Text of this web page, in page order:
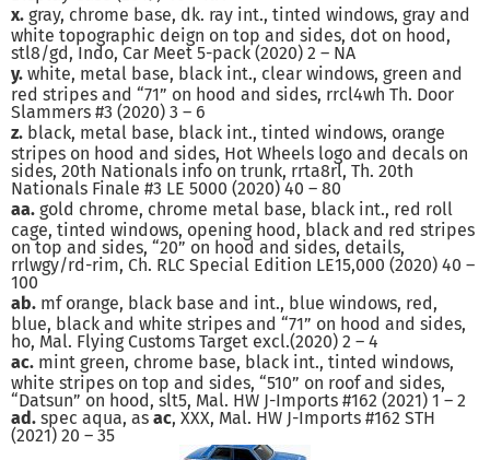
x. gray, chrome base, dk. ray int., tinted windows, gray and
white topographic deign on top and sides, dot on hood,
stl8/gd, Indo, Car Meet 5-pack (2020) 2 – NA
y. white, metal base, black int., clear windows, green and
red stripes and “71” on hood and sides, rrcl4wh Th. Door
Slammers #3 (2020) 3 – 6
z. black, metal base, black int., tinted windows, orange
stripes on hood and sides, Hot Wheels logo and decals on
sides, 20th Nationals info on trunk, rrta8rl, Th. 20th
Nationals Finale #3 LE 5000 (2020) 40 – 80
aa. gold chrome, chrome metal base, black int., red roll
cage, tinted windows, opening hood, black and red stripes
on top and sides, “20” on hood and sides, details,
rrlwgy/rd-rim, Ch. RLC Special Edition LE15,000 (2020) 40 –
100
ab. mf orange, black base and int., blue windows, red,
blue, black and white stripes and “71” on hood and sides,
ho, Mal. Flying Customs Target excl.(2020) 2 – 4
ac. mint green, chrome base, black int., tinted windows,
white stripes on top and sides, “510” on roof and sides,
“Datsun” on hood, slt5, Mal. HW J-Imports #162 (2021) 1 – 2
ad. spec aqua, as ac, XXX, Mal. HW J-Imports #162 STH
(2021) 20 – 35